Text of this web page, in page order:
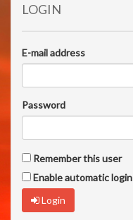
LOGIN
E-mail address
Password
Remember this user
Enable automatic login
Login